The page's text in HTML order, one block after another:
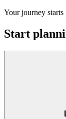
Your journey starts
Start